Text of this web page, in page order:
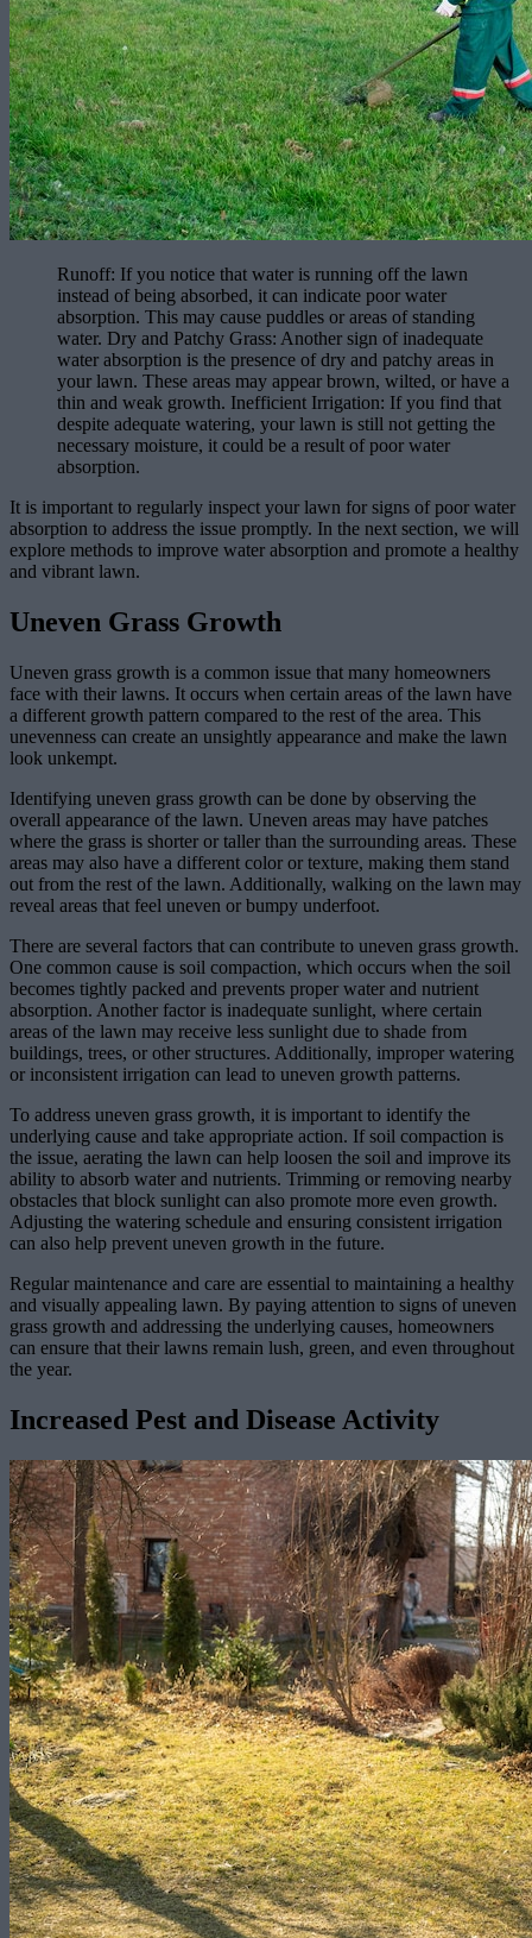
Runoff: If you notice that water is running off the lawn
instead of being absorbed, it can indicate poor water
absorption. This may cause puddles or areas of standing
water. Dry and Patchy Grass: Another sign of inadequate
water absorption is the presence of dry and patchy areas in
your lawn. These areas may appear brown, wilted, or have a
thin and weak growth. Inefficient Irrigation: If you find that
despite adequate watering, your lawn is still not getting the
necessary moisture, it could be a result of poor water
absorption.
It is important to regularly inspect your lawn for signs of poor water
absorption to address the issue promptly. In the next section, we will
explore methods to improve water absorption and promote a healthy
and vibrant lawn.
Uneven Grass Growth
Uneven grass growth is a common issue that many homeowners
face with their lawns. It occurs when certain areas of the lawn have
a different growth pattern compared to the rest of the area. This
unevenness can create an unsightly appearance and make the lawn
look unkempt.
Identifying uneven grass growth can be done by observing the
overall appearance of the lawn. Uneven areas may have patches
where the grass is shorter or taller than the surrounding areas. These
areas may also have a different color or texture, making them stand
out from the rest of the lawn. Additionally, walking on the lawn may
reveal areas that feel uneven or bumpy underfoot.
There are several factors that can contribute to uneven grass growth.
One common cause is soil compaction, which occurs when the soil
becomes tightly packed and prevents proper water and nutrient
absorption. Another factor is inadequate sunlight, where certain
areas of the lawn may receive less sunlight due to shade from
buildings, trees, or other structures. Additionally, improper watering
or inconsistent irrigation can lead to uneven growth patterns.
To address uneven grass growth, it is important to identify the
underlying cause and take appropriate action. If soil compaction is
the issue, aerating the lawn can help loosen the soil and improve its
ability to absorb water and nutrients. Trimming or removing nearby
obstacles that block sunlight can also promote more even growth.
Adjusting the watering schedule and ensuring consistent irrigation
can also help prevent uneven growth in the future.
Regular maintenance and care are essential to maintaining a healthy
and visually appealing lawn. By paying attention to signs of uneven
grass growth and addressing the underlying causes, homeowners
can ensure that their lawns remain lush, green, and even throughout
the year.
Increased Pest and Disease Activity